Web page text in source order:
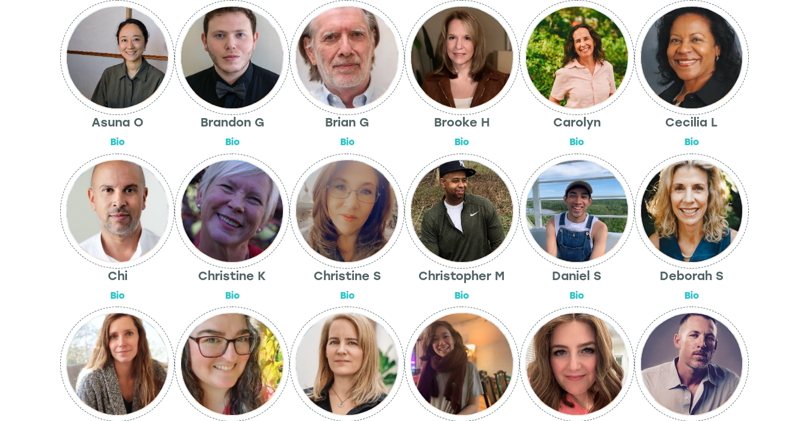
Asuna O
Bio
Brandon G
Bio
Brian G
Bio
Brooke H
Bio
Carolyn
Bio
Cecilia L
Bio
Chi
Bio
Christine K
Bio
Christine S
Bio
Christopher M
Bio
Daniel S
Bio
Deborah S
Bio